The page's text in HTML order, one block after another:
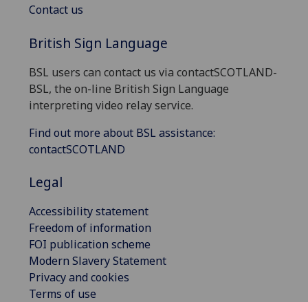
Contact us
British Sign Language
BSL users can contact us via contactSCOTLAND-
BSL, the on-line British Sign Language
interpreting video relay service.
Find out more about BSL assistance:
contactSCOTLAND
Legal
Accessibility statement
Freedom of information
FOI publication scheme
Modern Slavery Statement
Privacy and cookies
Terms of use